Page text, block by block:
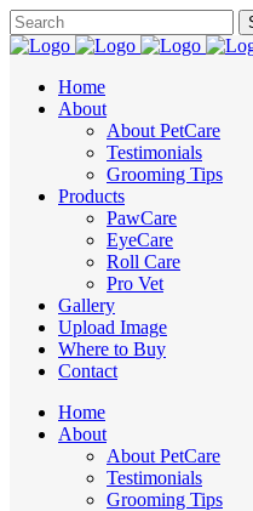
Home
About
About PetCare
Testimonials
Grooming Tips
Products
PawCare
EyeCare
Roll Care
Pro Vet
Gallery
Upload Image
Where to Buy
Contact
Home
About
About PetCare
Testimonials
Grooming Tips